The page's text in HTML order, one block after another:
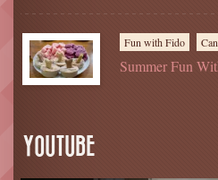
Fun with Fido
Summer Fun
YOUTUBE